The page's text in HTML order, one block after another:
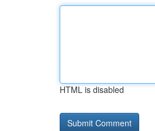
HTML is disabled